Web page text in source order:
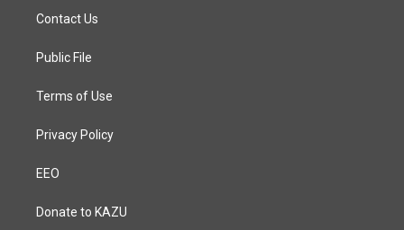
a
g
a
Contact Us
Public File
Terms of Use
Privacy Policy
EEO
Donate to KAZU